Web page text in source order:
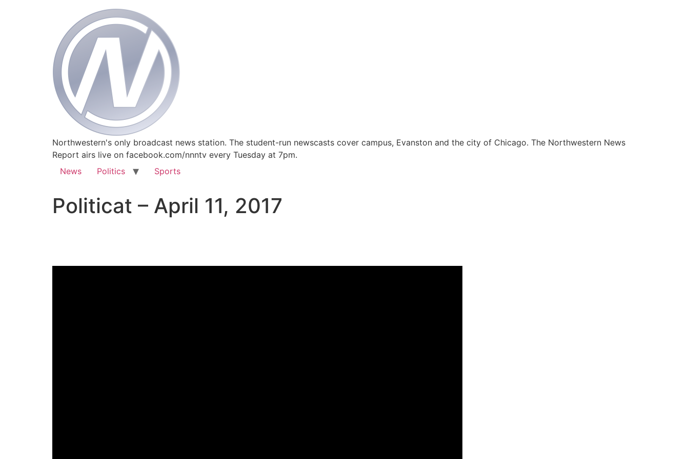
Northwestern's only broadcast news station. The student-run newscasts cover campus, Evanston and the city of Chicago. The Northwestern News
Report airs live on facebook.com/nnntv every Tuesday at 7pm.
News
Politics Sports
Politicat – April 11, 2017